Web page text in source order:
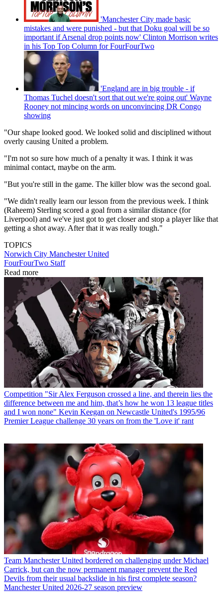
'Manchester City made basic
mistakes and were punished - but that Doku goal will be so
important if Arsenal drop points now' Clinton Morrison writes
in his Top Top Column for FourFourTwo
'England are in big trouble - if
Thomas Tuchel doesn't sort that out we're going out' Wayne
Rooney not mincing words on unconvincing DR Congo
showing
"Our shape looked good. We looked solid and disciplined without
overly causing United a problem.
"I'm not so sure how much of a penalty it was. I think it was
minimal contact, maybe on the arm.
"But you're still in the game. The killer blow was the second goal.
"We didn't really learn our lesson from the previous week. I think
(Raheem) Sterling scored a goal from a similar distance (for
Liverpool) and we've just got to get closer and stop a player like that
getting a shot away. After that it was really tough."
TOPICS
Norwich City Manchester United
FourFourTwo Staff
Read more
Competition "Sir Alex Ferguson crossed a line, and therein lies the
difference between me and him, that’s how he won 13 league titles
and I won none" Kevin Keegan on Newcastle United's 1995/96
Premier League challenge 30 years on from the 'Love it' rant
Team Manchester United bordered on challenging under Michael
Carrick, but can the now permanent manager prevent the Red
Devils from their usual backslide in his first complete season?
Manchester United 2026-27 season preview